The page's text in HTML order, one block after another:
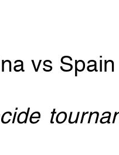
vs